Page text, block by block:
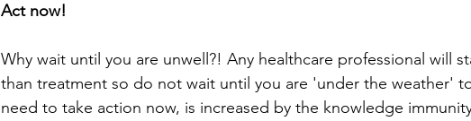
Act now!
Why wait until you are unwell?! Any healthcare professional will
than treatment so do not wait until you are 'under the weather'
need to take action now, is increased by the knowledge